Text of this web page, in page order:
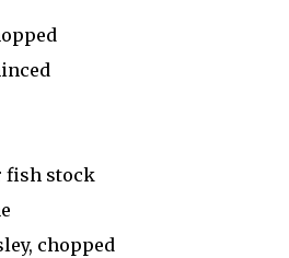
fish stock
chopped